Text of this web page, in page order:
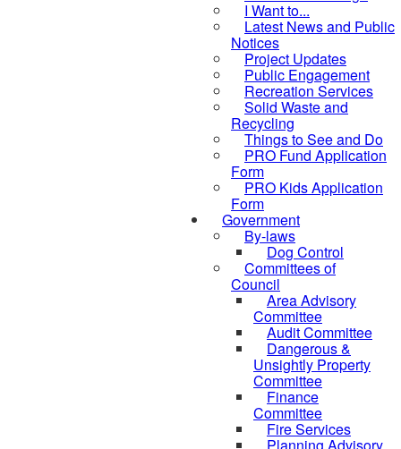
I Want to...
Latest News and Public
Notices
Project Updates
Public Engagement
Recreation Services
Solid Waste and
Recycling
Things to See and Do
PRO Fund Application
Form
PRO Kids Application
Form
Government
By-laws
Dog Control
Committees of
Council
Area Advisory
Committee
Audit Committee
Dangerous &
Unsightly Property
Committee
Finance
Committee
Fire Services